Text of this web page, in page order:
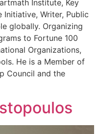
Institute, Key
Writer, Public
globally. Organizing
to Fortune 100
Organizations,
He is a Member of
Council and the